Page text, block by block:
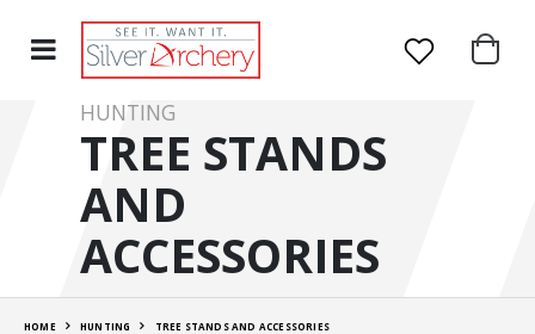
HUNTING
TREE STANDS
AND
ACCESSORIES
HOME HUNTING TREE STANDS AND ACCESSORIES